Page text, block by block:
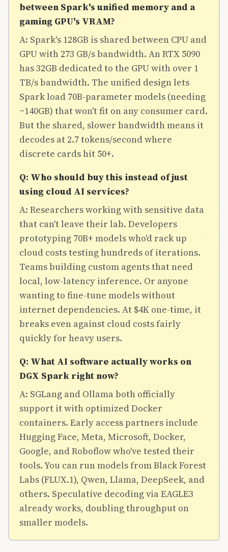
between Spark's unified memory and a
gaming GPU's VRAM?
A: Spark's 128GB is shared between CPU and
GPU with 273 GB/s bandwidth. An RTX 5090
has 32GB dedicated to the GPU with over 1
TB/s bandwidth. The unified design lets
Spark load 70B-parameter models (needing
~140GB) that won't fit on any consumer card.
But the shared, slower bandwidth means it
decodes at 2.7 tokens/second where
discrete cards hit 50+.
Q: Who should buy this instead of just
using cloud AI services?
A: Researchers working with sensitive data
that can't leave their lab. Developers
prototyping 70B+ models who'd rack up
cloud costs testing hundreds of iterations.
Teams building custom agents that need
local, low-latency inference. Or anyone
wanting to fine-tune models without
internet dependencies. At $4K one-time, it
breaks even against cloud costs fairly
quickly for heavy users.
Q: What AI software actually works on
DGX Spark right now?
A: SGLang and Ollama both officially
support it with optimized Docker
containers. Early access partners include
Hugging Face, Meta, Microsoft, Docker,
Google, and Roboflow who've tested their
tools. You can run models from Black Forest
Labs (FLUX.1), Qwen, Llama, DeepSeek, and
others. Speculative decoding via EAGLE3
already works, doubling throughput on
smaller models.